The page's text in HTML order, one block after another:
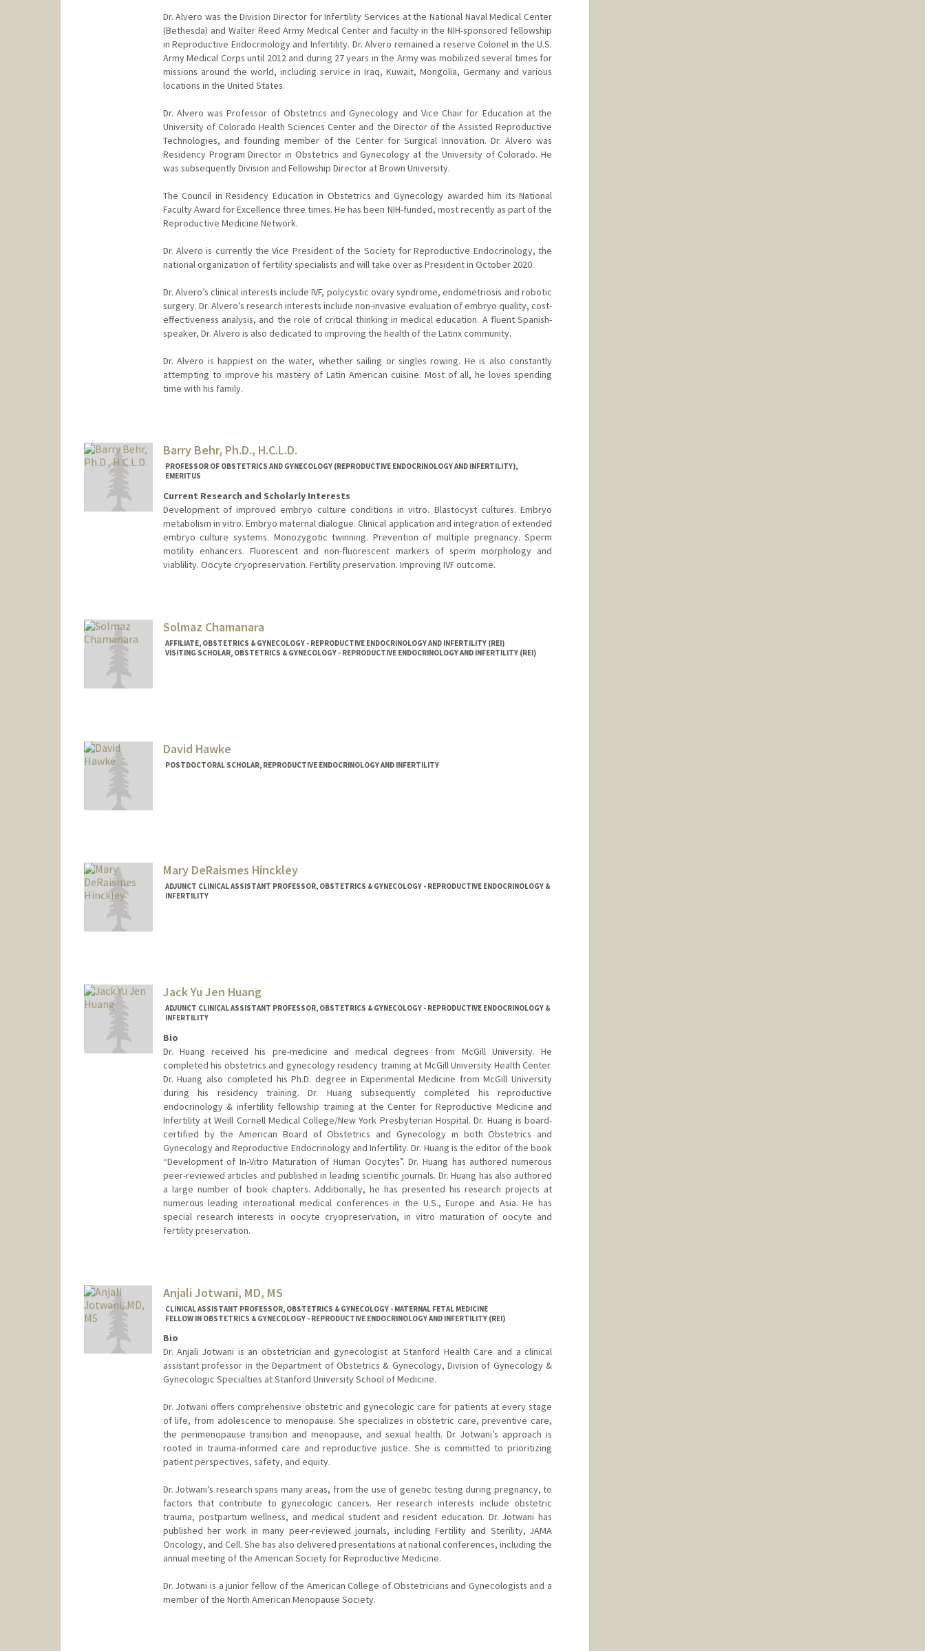
Dr. Alvero was the Division Director for Infertility Services at the National Naval Medical Center
(Bethesda) and Walter Reed Army Medical Center and faculty in the NIH-sponsored fellowship
in Reproductive Endocrinology and Infertility. Dr. Alvero remained a reserve Colonel in the U.S.
Army Medical Corps until 2012 and during 27 years in the Army was mobilized several times for
missions around the world, including service in Iraq, Kuwait, Mongolia, Germany and various
locations in the United States.
Dr. Alvero was Professor of Obstetrics and Gynecology and Vice Chair for Education at the
University of Colorado Health Sciences Center and the Director of the Assisted Reproductive
Technologies, and founding member of the Center for Surgical Innovation. Dr. Alvero was
Residency Program Director in Obstetrics and Gynecology at the University of Colorado. He
was subsequently Division and Fellowship Director at Brown University.
The Council in Residency Education in Obstetrics and Gynecology awarded him its National
Faculty Award for Excellence three times. He has been NIH-funded, most recently as part of the
Reproductive Medicine Network.
Dr. Alvero is currently the Vice President of the Society for Reproductive Endocrinology, the
national organization of fertility specialists and will take over as President in October 2020.
Dr. Alvero’s clinical interests include IVF, polycystic ovary syndrome, endometriosis and robotic
surgery. Dr. Alvero’s research interests include non-invasive evaluation of embryo quality, cost-
effectiveness analysis, and the role of critical thinking in medical education. A fluent Spanish-
speaker, Dr. Alvero is also dedicated to improving the health of the Latinx community.
Dr. Alvero is happiest on the water, whether sailing or singles rowing. He is also constantly
attempting to improve his mastery of Latin American cuisine. Most of all, he loves spending
time with his family.
Barry Behr, Ph.D., H.C.L.D.
PROFESSOR OF OBSTETRICS AND GYNECOLOGY (REPRODUCTIVE ENDOCRINOLOGY AND INFERTILITY),
EMERITUS
Current Research and Scholarly Interests
Development of improved embryo culture conditions in vitro. Blastocyst cultures. Embryo
metabolism in vitro. Embryo maternal dialogue. Clinical application and integration of extended
embryo culture systems. Monozygotic twinning. Prevention of multiple pregnancy. Sperm
motility enhancers. Fluorescent and non-fluorescent markers of sperm morphology and
viablility. Oocyte cryopreservation. Fertility preservation. Improving IVF outcome.
Solmaz Chamanara
AFFILIATE, OBSTETRICS & GYNECOLOGY - REPRODUCTIVE ENDOCRINOLOGY AND INFERTILITY (REI)
VISITING SCHOLAR, OBSTETRICS & GYNECOLOGY - REPRODUCTIVE ENDOCRINOLOGY AND INFERTILITY (REI)
David Hawke
POSTDOCTORAL SCHOLAR, REPRODUCTIVE ENDOCRINOLOGY AND INFERTILITY
Mary DeRaismes Hinckley
ADJUNCT CLINICAL ASSISTANT PROFESSOR, OBSTETRICS & GYNECOLOGY - REPRODUCTIVE ENDOCRINOLOGY &
INFERTILITY
Jack Yu Jen Huang
ADJUNCT CLINICAL ASSISTANT PROFESSOR, OBSTETRICS & GYNECOLOGY - REPRODUCTIVE ENDOCRINOLOGY &
INFERTILITY
Bio
Dr. Huang received his pre-medicine and medical degrees from McGill University. He
completed his obstetrics and gynecology residency training at McGill University Health Center.
Dr. Huang also completed his Ph.D. degree in Experimental Medicine from McGill University
during his residency training. Dr. Huang subsequently completed his reproductive
endocrinology & infertility fellowship training at the Center for Reproductive Medicine and
Infertility at Weill Cornell Medical College/New York Presbyterian Hospital. Dr. Huang is board-
certified by the American Board of Obstetrics and Gynecology in both Obstetrics and
Gynecology and Reproductive Endocrinology and Infertility. Dr. Huang is the editor of the book
“Development of In-Vitro Maturation of Human Oocytes”. Dr. Huang has authored numerous
peer-reviewed articles and published in leading scientific journals. Dr. Huang has also authored
a large number of book chapters. Additionally, he has presented his research projects at
numerous leading international medical conferences in the U.S., Europe and Asia. He has
special research interests in oocyte cryopreservation, in vitro maturation of oocyte and
fertility preservation.
Anjali Jotwani, MD, MS
CLINICAL ASSISTANT PROFESSOR, OBSTETRICS & GYNECOLOGY - MATERNAL FETAL MEDICINE
FELLOW IN OBSTETRICS & GYNECOLOGY - REPRODUCTIVE ENDOCRINOLOGY AND INFERTILITY (REI)
Bio
Dr. Anjali Jotwani is an obstetrician and gynecologist at Stanford Health Care and a clinical
assistant professor in the Department of Obstetrics & Gynecology, Division of Gynecology &
Gynecologic Specialties at Stanford University School of Medicine.
Dr. Jotwani offers comprehensive obstetric and gynecologic care for patients at every stage
of life, from adolescence to menopause. She specializes in obstetric care, preventive care,
the perimenopause transition and menopause, and sexual health. Dr. Jotwani’s approach is
rooted in trauma‑informed care and reproductive justice. She is committed to prioritizing
patient perspectives, safety, and equity.
Dr. Jotwani’s research spans many areas, from the use of genetic testing during pregnancy, to
factors that contribute to gynecologic cancers. Her research interests include obstetric
trauma, postpartum wellness, and medical student and resident education. Dr. Jotwani has
published her work in many peer-reviewed journals, including Fertility and Sterility, JAMA
Oncology, and Cell. She has also delivered presentations at national conferences, including the
annual meeting of the American Society for Reproductive Medicine.
Dr. Jotwani is a junior fellow of the American College of Obstetricians and Gynecologists and a
member of the North American Menopause Society.